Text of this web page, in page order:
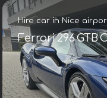
Hire car in Nice
Ferrari 296 GTB